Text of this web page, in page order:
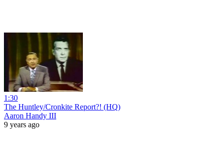
1:30
The Huntley/Cronkite Report?! (HQ)
Aaron Handy III
9 years ago